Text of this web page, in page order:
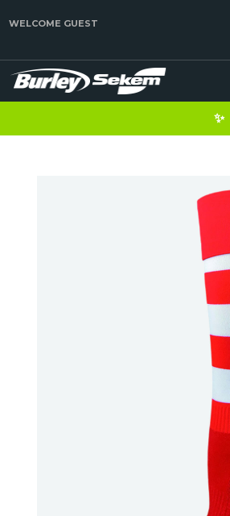
WELCOME GUEST
✨